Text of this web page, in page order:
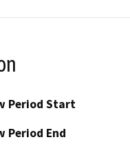
Period Start
Period End